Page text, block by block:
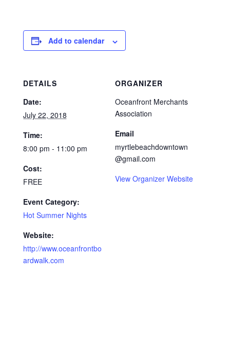
Add to calendar
DETAILS
Date:
July 22, 2018
Time:
8:00 pm - 11:00 pm
Cost:
FREE
Event Category:
Hot Summer Nights
Website:
http://www.oceanfrontbo
ardwalk.com
ORGANIZER
Oceanfront Merchants
Association
Email
myrtlebeachdowntown
@gmail.com
View Organizer Website